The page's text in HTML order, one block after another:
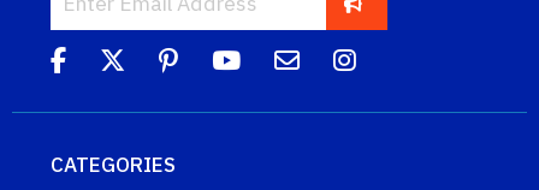
CATEGORIES